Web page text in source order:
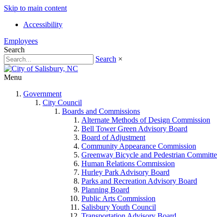
Skip to main content
Accessibility
Employees
Search
Search ×
Menu
Government
City Council
Boards and Commissions
Alternate Methods of Design Commission
Bell Tower Green Advisory Board
Board of Adjustment
Community Appearance Commission
Greenway Bicycle and Pedestrian
Human Relations Commission
Hurley Park Advisory Board
Parks and Recreation Advisory Board
Planning Board
Public Arts Commission
Salisbury Youth Council